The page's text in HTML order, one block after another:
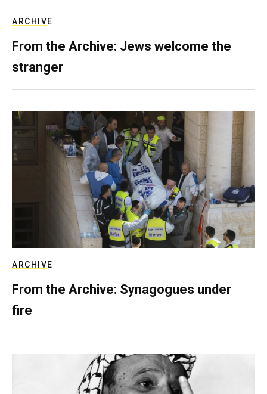
ARCHIVE
From the Archive: Jews welcome the
stranger
ARCHIVE
From the Archive: Synagogues under
fire